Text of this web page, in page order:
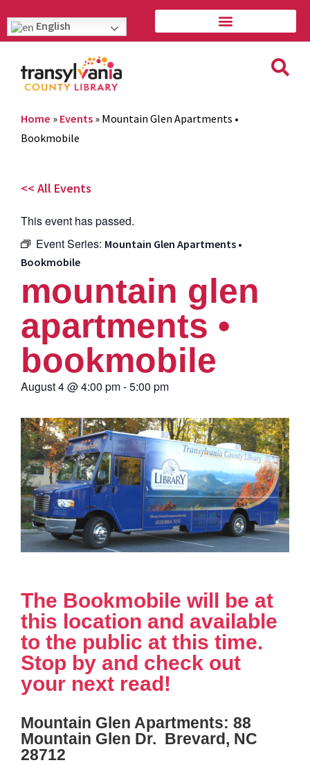
English
Home » Events » Mountain Glen Apartments •
Bookmobile
<< All Events
This event has passed.
Event Series: Mountain Glen Apartments •
Bookmobile
mountain glen
apartments •
bookmobile
August 4@4:00 pm-5:00 pm
The Bookmobile will be at
this location and available
to the public at this time.
Stop by and check out
your next read!
Mountain Glen Apartments: 88
Mountain Glen Dr. Brevard, NC
28712